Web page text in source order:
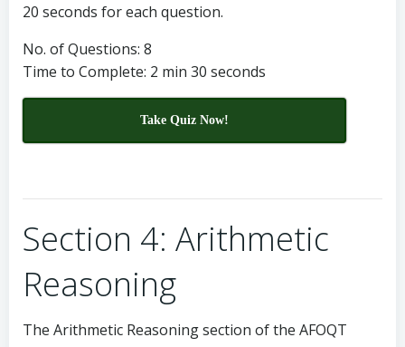
20 seconds for each question.
No. of Questions: 8
Time to Complete: 2 min 30 seconds
Take Quiz Now!
Section 4: Arithmetic
Reasoning
The Arithmetic Reasoning section of the AFOQT